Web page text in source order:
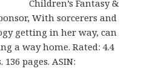
Children’s Fantasy &
With sorcerers and
getting in her way, can
a way home. Rated: 4.4
pages. ASIN: